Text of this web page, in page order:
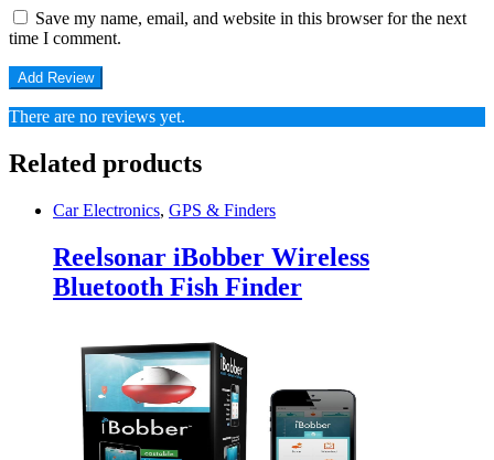
Save my name, email, and website in this browser for the next
time I comment.
There are no reviews yet.
Related products
Car Electronics, GPS & Finders
Reelsonar iBobber Wireless
Bluetooth Fish Finder